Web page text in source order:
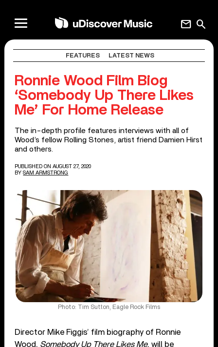
search
mail
FEATURES LATEST NEWS
Ronnie Wood Film Biog
‘Somebody Up There Likes
Me’ For Home Release
The in-depth profile features interviews with all of
Wood’s fellow Rolling Stones, artist friend Damien Hirst
and others.
PUBLISHED ON AUGUST 27, 2020
BY SAM ARMSTRONG
Photo: Tim Sutton, Eagle Rock Films
Director Mike Figgis’ film biography of Ronnie
Wood, Somebody Up There Likes Me, will be